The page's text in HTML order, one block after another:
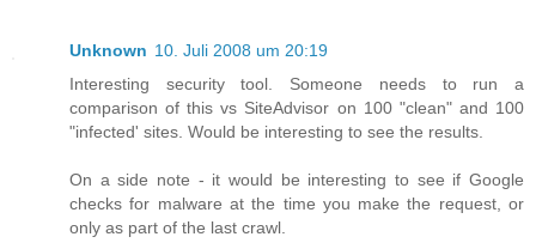
Unknown 10. Juli 2008 um 20:19
Interesting security tool. Someone needs to run a
comparison of this vs SiteAdvisor on 100 "clean" and 100
"infected' sites. Would be interesting to see the results.
On a side note - it would be interesting to see if Google
checks for malware at the time you make the request, or
only as part of the last crawl.